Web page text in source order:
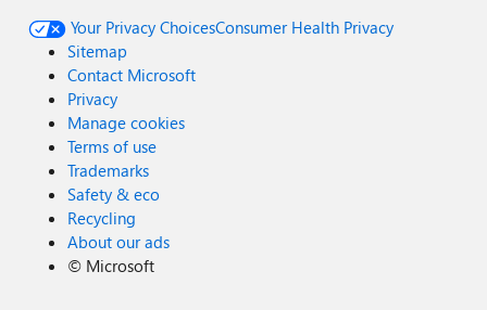
Your Privacy ChoicesConsumer Health Privacy
Sitemap
Contact Microsoft
Privacy
Manage cookies
Terms of use
Trademarks
Safety & eco
Recycling
About our ads
© Microsoft